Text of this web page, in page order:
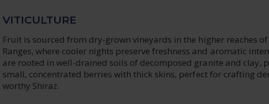
VITICULTURE
Fruit is sourced from dry-grown vineyards in the higher reaches of
Ranges, where cooler nights preserve freshness and aromatic
are rooted in well-drained soils of decomposed granite and clay,
small, concentrated berries with thick skins, perfect for crafting
worthy Shiraz.